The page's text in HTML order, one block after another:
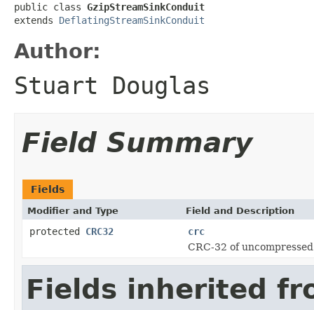
public class GzipStreamSinkConduit
extends DeflatingStreamSinkConduit
Author:
Stuart Douglas
Field Summary
Fields
Modifier and Type Field and Description
protected CRC32
crc
CRC-32 of
Fields inherited